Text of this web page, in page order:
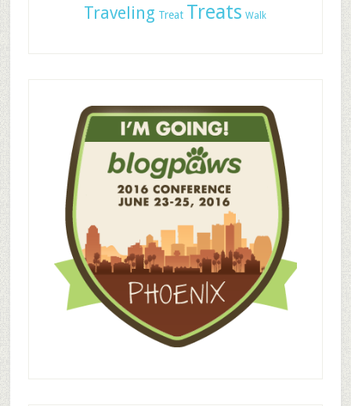
Traveling Treat Treats Walk